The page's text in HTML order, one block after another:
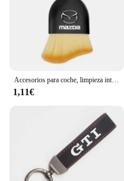
Accesorios para coche, limpieza interior de coche, cepillo suave, herramienta para quitar el polvo, 1/2 Uds. Para Mazda 3 4 5 6 7 Atenza Axela Demio CX3 CX5 MP MS
1,11€